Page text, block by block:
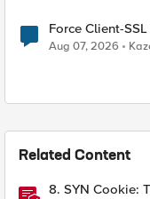
Force Client-SSL Profile to
Quantum
Aug 07, 2026
Related Content
8. SYN Cookie: